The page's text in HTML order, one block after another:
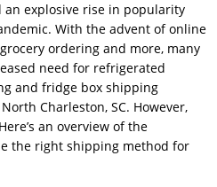
an explosive rise in popularity
With the advent of online
ordering and more, many
need for refrigerated
and fridge box shipping
Charleston, SC. However,
an overview of the
the right shipping method for